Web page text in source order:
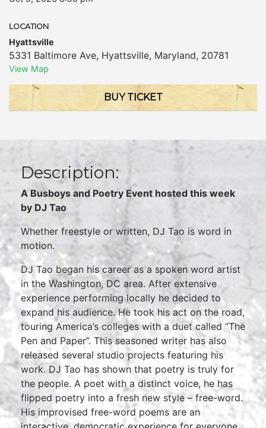
LOCATION
Hyattsville
5331 Baltimore Ave, Hyattsville, Maryland, 20781
View Map
BUY TICKET
Description:
A Busboys and Poetry Event hosted this week
by DJ Tao
Whether freestyle or written, DJ Tao is word in
motion.
DJ Tao began his career as a spoken word artist
in the Washington, DC area. After extensive
experience performing locally he decided to
expand his audience. He took his act on the road,
touring America’s colleges with a duet called “The
Pen and Paper”. This seasoned writer has also
released several studio projects featuring his
work. DJ Tao has shown that poetry is truly for
the people. A poet with a distinct voice, he has
flipped poetry into a fresh new style – free-word.
His improvised free-word poems are an